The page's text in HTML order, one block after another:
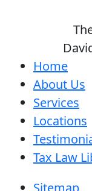
Home
About Us
Services
Locations
Tax Law
Sitemap